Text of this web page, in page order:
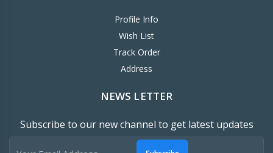
Profile Info
Wish List
Track Order
Address
NEWS LETTER
Subscribe to our new channel to get latest updates